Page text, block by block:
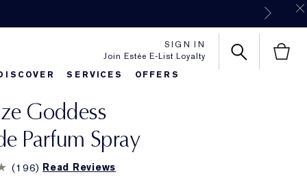
Join Estée E-List Loyalty
SIGN IN
SERVICES OFFERS
Sets & Gifts
FavoritesClassic Parfums
Goddess
Parfum Spray
(196) Read Reviews